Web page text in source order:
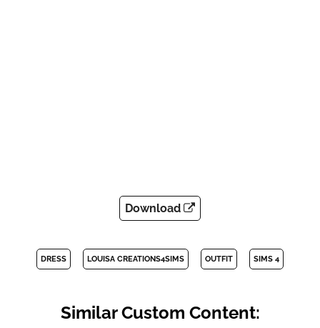
Download
DRESS LOUISA CREATIONS4SIMS OUTFIT SIMS 4
Similar Custom Content: